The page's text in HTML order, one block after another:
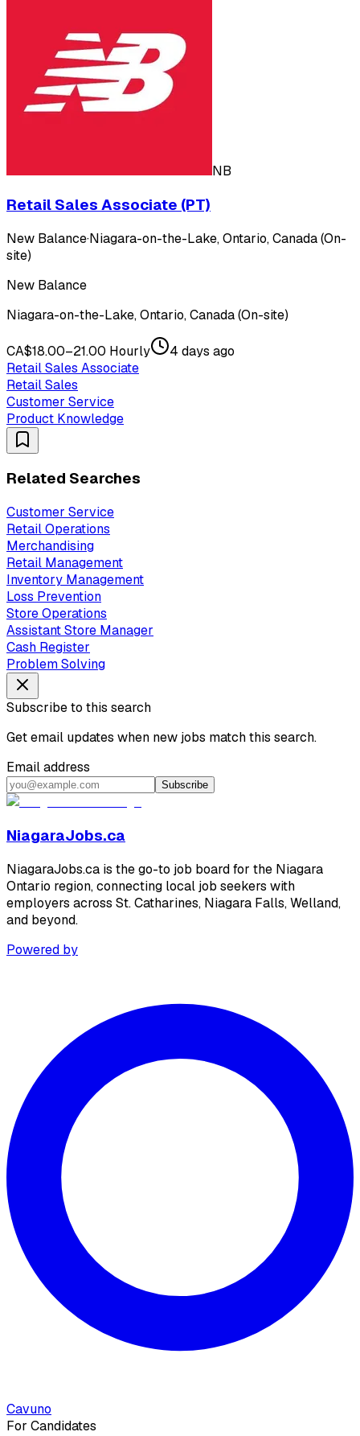
NB
Retail Sales Associate (PT)
New Balance·Niagara-on-the-Lake, Ontario, Canada (On-
site)
New Balance
Niagara-on-the-Lake, Ontario, Canada (On-site)
CA$18.00–21.00 Hourly
4 days ago
Retail Sales Associate
Retail Sales
Customer Service
Product Knowledge
Related Searches
Customer Service
Retail Operations
Merchandising
Retail Management
Inventory Management
Loss Prevention
Store Operations
Assistant Store Manager
Cash Register
Problem Solving
Subscribe to this search
Get email updates when new jobs match this search.
Email address
Subscribe
NiagaraJobs.ca
NiagaraJobs.ca is the go-to job board for the Niagara
Ontario region, connecting local job seekers with
employers across St. Catharines, Niagara Falls, Welland,
and beyond.
Powered by
Cavuno
For Candidates